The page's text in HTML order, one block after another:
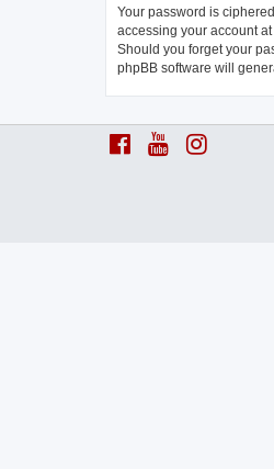
Your password is
accessing your account
Should you forget your
phpBB software will